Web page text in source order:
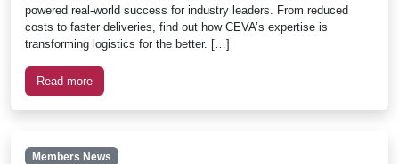
powered real-world success for industry leaders. From reduced
costs to faster deliveries, find out how CEVA’s expertise is
transforming logistics for the better. […]
Read more
Members News